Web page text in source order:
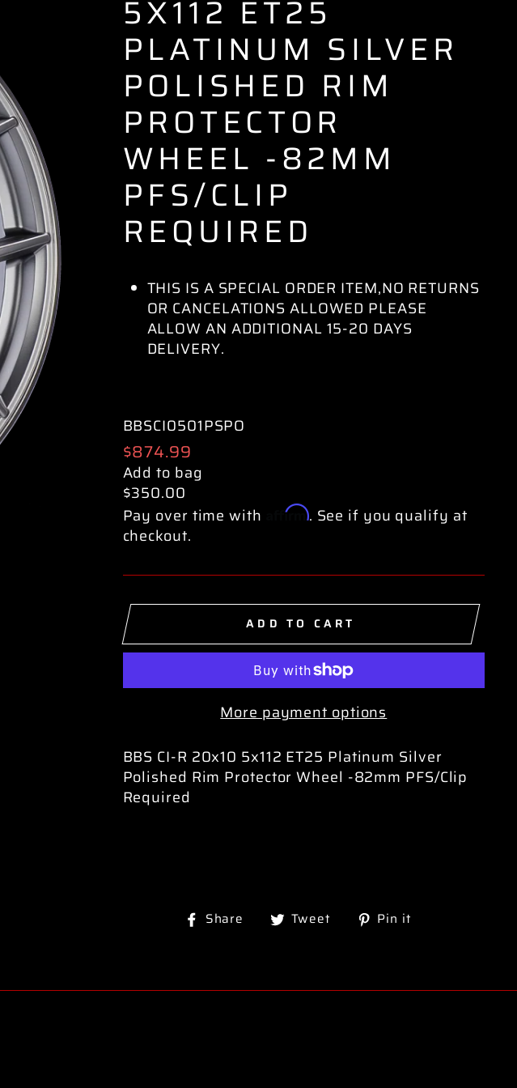
5X112 ET25
PLATINUM SILVER
POLISHED RIM
PROTECTOR
WHEEL -82MM
PFS/CLIP
REQUIRED
THIS IS A SPECIAL ORDER ITEM,NO RETURNS
OR CANCELATIONS ALLOWED PLEASE
ALLOW AN ADDITIONAL 15-20 DAYS
DELIVERY.
BBSCI0501PSPO
Regular
price
$874.99
Add to bag
$350.00
Pay over time with
Affirm. See if you qualify at
checkout.
ADD TO CART
More payment options
BBS CI-R 20x10 5x112 ET25 Platinum Silver
Polished Rim Protector Wheel -82mm PFS/Clip
Required
Share
ShareTweet
TweetPin it